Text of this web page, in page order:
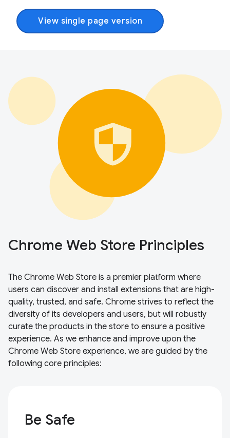
View single page version
Chrome Web Store Principles
The Chrome Web Store is a premier platform where
users can discover and install extensions that are high-
quality, trusted, and safe. Chrome strives to reflect the
diversity of its developers and users, but will robustly
curate the products in the store to ensure a positive
experience. As we enhance and improve upon the
Chrome Web Store experience, we are guided by the
following core principles:
Be Safe